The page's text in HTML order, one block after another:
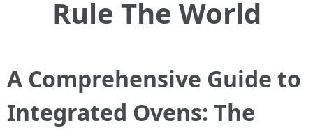
Rule The World
A Comprehensive Guide to
Integrated Ovens: The